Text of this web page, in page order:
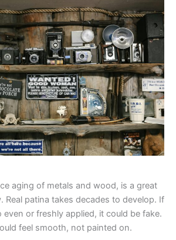
aging of metals and wood, is a great
Real patina takes decades to develop. If
or freshly applied, it could be fake.
feel smooth, not painted on.